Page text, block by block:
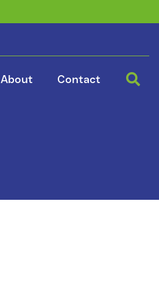
About Contact